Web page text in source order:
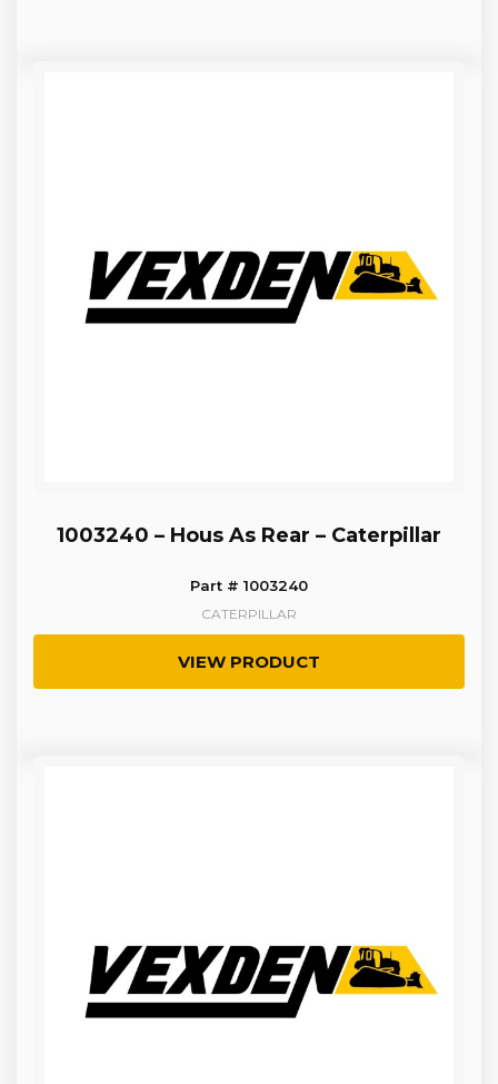
1003240 – Hous As Rear – Caterpillar
Part # 1003240
CATERPILLAR
VIEW PRODUCT